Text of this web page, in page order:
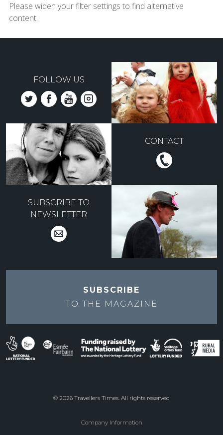
Please widen your filter settings to find alternative
content.
FOLLOW US
CONTACT
SUBSCRIBE TO
NEWSLETTER
SUBSCRIBE
TO THE
MAGAZINE
© 2026 Travellers Times. All rights reserved
Company Information